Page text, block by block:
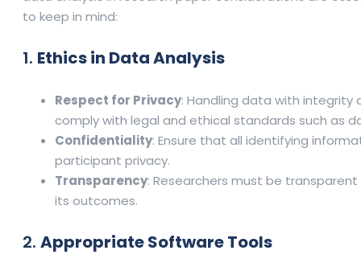
to keep in mind:
1. Ethics in Data Analysis
Respect for Privacy: Handling data with integrity
comply with legal and ethical standards such as
Confidentiality: Ensure that all identifying
participant privacy.
Transparency: Researchers must be
its outcomes.
2. Appropriate Software Tools